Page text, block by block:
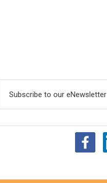
Subscribe to our eNewsletter